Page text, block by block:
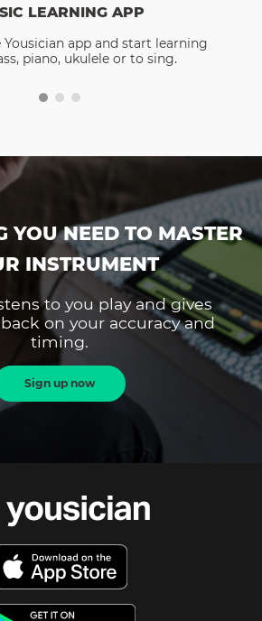
LEARNING APP
app and start learning
piano, ukulele or to sing.
YOU NEED TO MASTER
INSTRUMENT
to you play and gives
on your accuracy and
timing.
Sign up now